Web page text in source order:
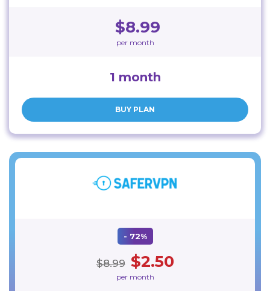
$8.99
per month
1 month
BUY PLAN
- 72%
$8.99 $2.50
per month